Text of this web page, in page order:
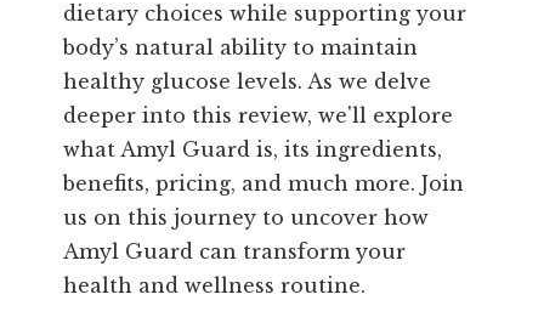
dietary choices while supporting your
body’s natural ability to maintain
healthy glucose levels. As we delve
deeper into this review, we'll explore
what Amyl Guard is, its ingredients,
benefits, pricing, and much more. Join
us on this journey to uncover how
Amyl Guard can transform your
health and wellness routine.